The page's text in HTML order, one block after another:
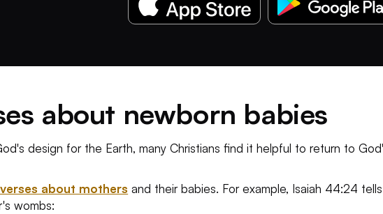
about newborn babies
design for the Earth, many Christians find it helpful to return to
about mothers and their babies. For example, Isaiah 44:24
wombs: